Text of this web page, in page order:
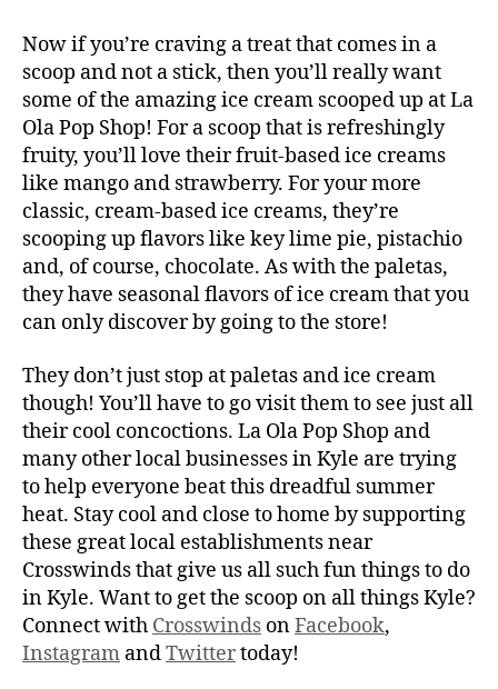
Now if you’re craving a treat that comes in a
scoop and not a stick, then you’ll really want
some of the amazing ice cream scooped up at La
Ola Pop Shop! For a scoop that is refreshingly
fruity, you’ll love their fruit-based ice creams
like mango and strawberry. For your more
classic, cream-based ice creams, they’re
scooping up flavors like key lime pie, pistachio
and, of course, chocolate. As with the paletas,
they have seasonal flavors of ice cream that you
can only discover by going to the store!
They don’t just stop at paletas and ice cream
though! You’ll have to go visit them to see just all
their cool concoctions. La Ola Pop Shop and
many other local businesses in Kyle are trying
to help everyone beat this dreadful summer
heat. Stay cool and close to home by supporting
these great local establishments near
Crosswinds that give us all such fun things to do
in Kyle. Want to get the scoop on all things Kyle?
Connect with Crosswinds onFacebook,
Instagram andTwittertoday!